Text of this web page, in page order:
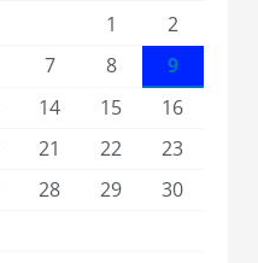
1
2
7 8
9
14 15
16
21 22
23
28 29
30